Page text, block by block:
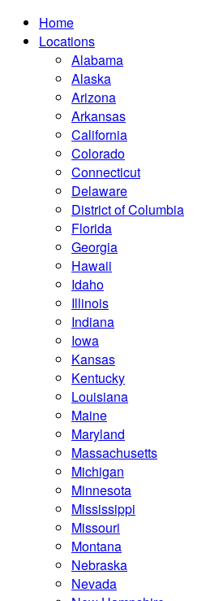
Home
Locations
Alabama
Alaska
Arizona
Arkansas
California
Colorado
Connecticut
Delaware
District of Columbia
Florida
Georgia
Hawaii
Idaho
Illinois
Indiana
Iowa
Kansas
Kentucky
Louisiana
Maine
Maryland
Massachusetts
Michigan
Minnesota
Mississippi
Missouri
Montana
Nebraska
Nevada